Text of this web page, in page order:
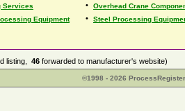
Services • Overhead Crane
Equipment • Steel Processing
listing, 46 forwarded to manufacturer's website)
©1998 - 2026 ProcessRegister